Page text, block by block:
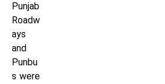
Punjab
Roadw
ays
and
Punbu
s were